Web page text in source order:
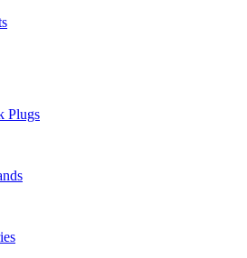
Plugs